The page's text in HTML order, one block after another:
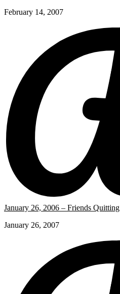
February 14, 2007
January 26, 2006 – Friends Quitting
January 26, 2007